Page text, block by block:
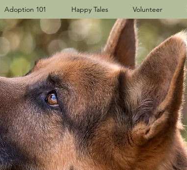
Adoption 101 Happy Tales Volunteer